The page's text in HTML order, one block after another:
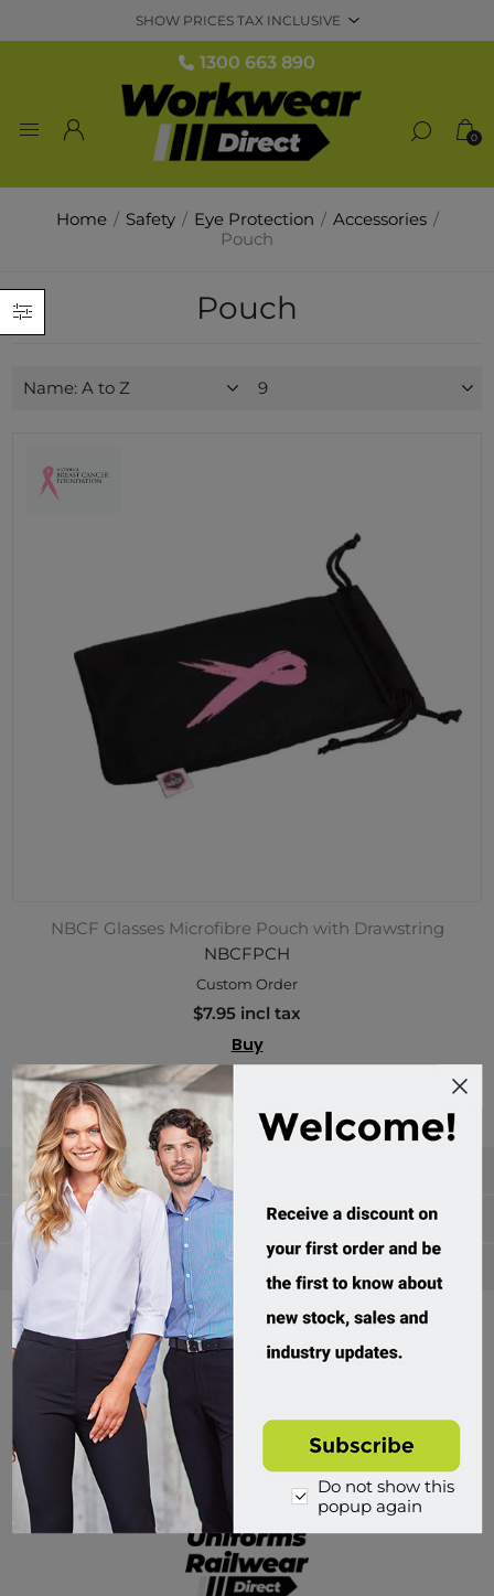
1300 663 890
0
Home / Safety / Eye Protection / Accessories /
Pouch
Categories
Manufacturers
Popular tags
Pouch
NBCF Glasses Microfibre Pouch with Drawstring
NBCFPCH
Custom Order
$7.95 incl tax
Buy
Divisions of Workwear Direct
Do not show this
popup again